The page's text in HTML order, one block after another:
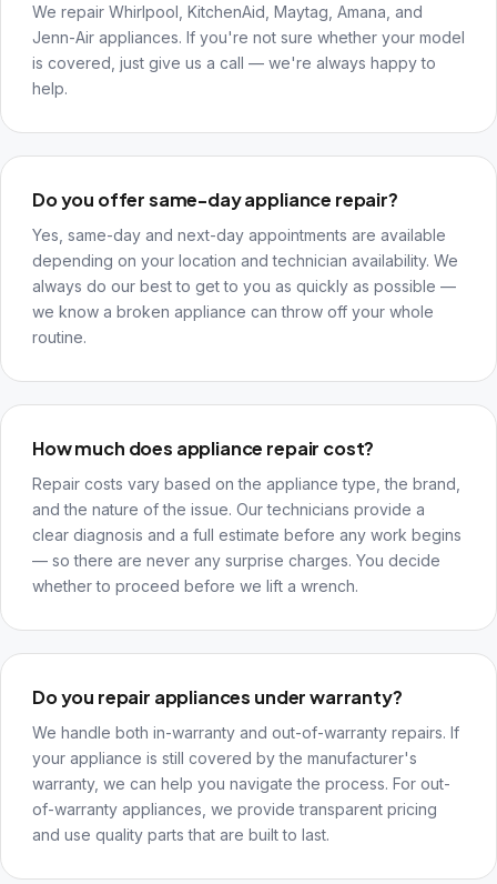
We repair Whirlpool, KitchenAid, Maytag, Amana, and
Jenn-Air appliances. If you're not sure whether your model
is covered, just give us a call — we're always happy to
help.
Do you offer same-day appliance repair?
Yes, same-day and next-day appointments are available
depending on your location and technician availability. We
always do our best to get to you as quickly as possible —
we know a broken appliance can throw off your whole
routine.
How much does appliance repair cost?
Repair costs vary based on the appliance type, the brand,
and the nature of the issue. Our technicians provide a
clear diagnosis and a full estimate before any work begins
— so there are never any surprise charges. You decide
whether to proceed before we lift a wrench.
Do you repair appliances under warranty?
We handle both in-warranty and out-of-warranty repairs. If
your appliance is still covered by the manufacturer's
warranty, we can help you navigate the process. For out-
of-warranty appliances, we provide transparent pricing
and use quality parts that are built to last.